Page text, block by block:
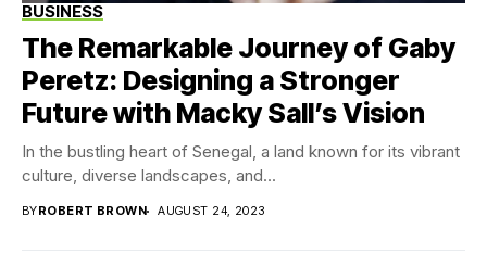
BUSINESS
The Remarkable Journey of Gaby
Peretz: Designing a Stronger
Future with Macky Sall’s Vision
In the bustling heart of Senegal, a land known for its vibrant
culture, diverse landscapes, and...
BYROBERT BROWN AUGUST 24, 2023